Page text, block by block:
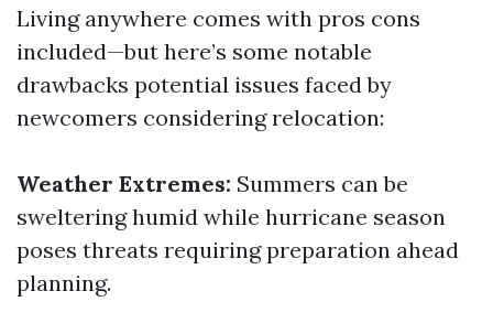
Living anywhere comes with pros cons
included—but here’s some notable
drawbacks potential issues faced by
newcomers considering relocation:
Weather Extremes: Summers can be
sweltering humid while hurricane season
poses threats requiring preparation ahead
planning.